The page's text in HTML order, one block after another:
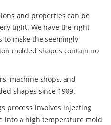
and properties can be
tight. We have the right
to make the seemingly
molded shapes contain no
machine shops, and
shapes since 1989.
process involves injecting
into a high temperature mold